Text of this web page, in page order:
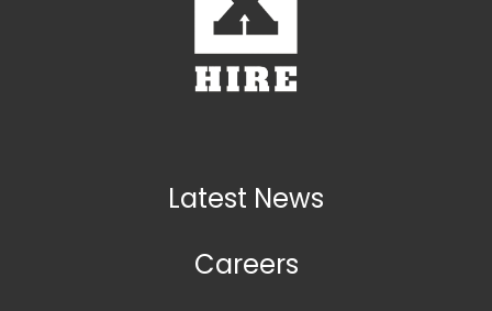
Latest News
Careers